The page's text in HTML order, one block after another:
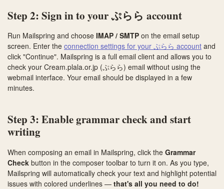
Step 2: Sign in to your ぷらら account
Run Mailspring and choose IMAP / SMTP on the email setup
screen. Enter the connection settings for your ぷらら account and
click "Continue". Mailspring is a full email client and allows you to
check your Cream.plala.or.jp (ぷらら) email without using the
webmail interface. Your email should be displayed in a few
minutes.
Step 3: Enable grammar check and start
writing
When composing an email in Mailspring, click the Grammar
Check button in the composer toolbar to turn it on. As you type,
Mailspring will automatically check your text and highlight potential
issues with colored underlines — that's all you need to do!